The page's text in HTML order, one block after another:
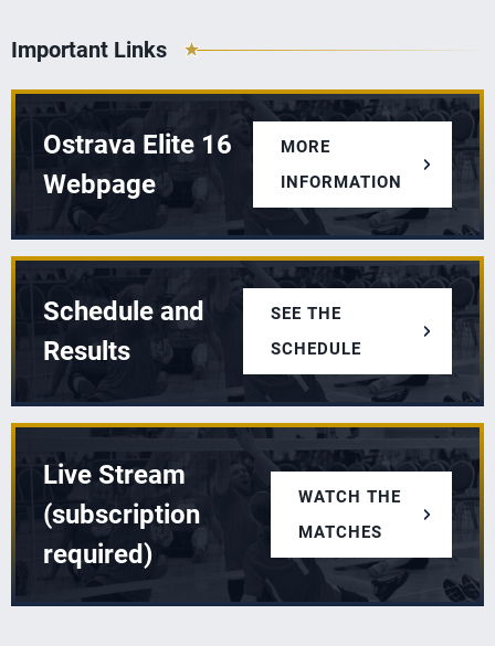
Important Links
Ostrava Elite 16
Webpage
MORE
INFORMATION
Schedule and
Results
SEE THE
SCHEDULE
Live Stream
(subscription
required)
WATCH THE
MATCHES